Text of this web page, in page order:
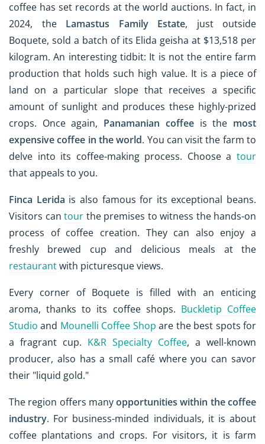
coffee has set records at the world auctions. In fact, in
2024, the Lamastus Family Estate, just outside
Boquete, sold a batch of its Elida geisha at $13,518 per
kilogram. An interesting tidbit: It is not the entire farm
production that holds such high value. It is a piece of
land on a particular slope that receives a specific
amount of sunlight and produces these highly-prized
crops. Once again, Panamanian coffeeis the most
expensive coffee in the world. You can visit the farm to
delve into its coffee-making process. Choose a tour
that appeals to you.
Finca Lerida is also famous for its exceptional beans.
Visitors can tour the premises to witness the hands-on
process of coffee creation. They can also enjoy a
freshly brewed cup and delicious meals at the
restaurantwith picturesque views.
Every corner of Boquete is filled with an enticing
aroma, thanks to its coffee shops. Buckletip Coffee
Studio and Mounelli Coffee Shop are the best spots for
a fragrant cup. K&R Specialty Coffee, a well-known
producer, also has a small café where you can savor
their "liquid gold."
The region offers manyopportunities within the coffee
industry. For business-minded individuals, it is about
coffee plantations and crops. For visitors, it is farm